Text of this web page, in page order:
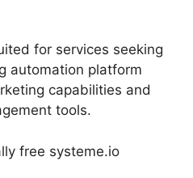
for services seeking
automation platform
capabilities and
tools.
free systeme.io